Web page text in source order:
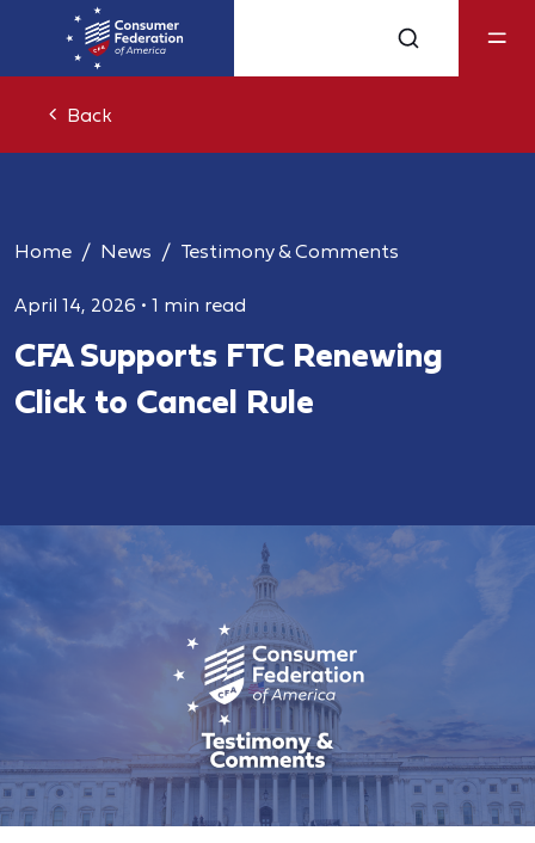
Back
Home News Testimony & Comments
April 14, 2026 • 1 min read
CFA Supports FTC Renewing
Click to Cancel Rule